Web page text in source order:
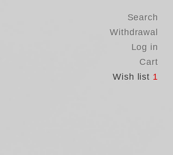
Search
Withdrawal
Log in
Cart
Wish list 1